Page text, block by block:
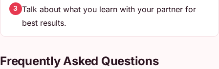
3 Talk about what you learn with your partner for
best results.
Frequently Asked Questions